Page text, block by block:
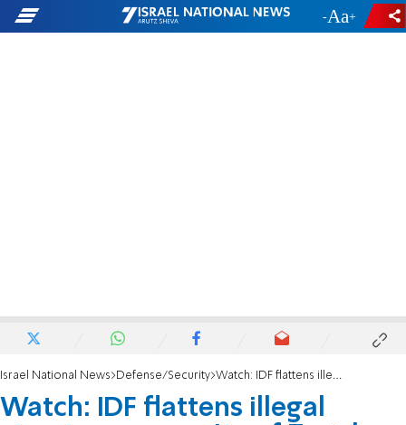
- +
Israel National News Defense/Security Watch: IDF flattens illegal structures near site of Tze'ela Gez terror attack in Burqin
Watch: IDF flattens illegal